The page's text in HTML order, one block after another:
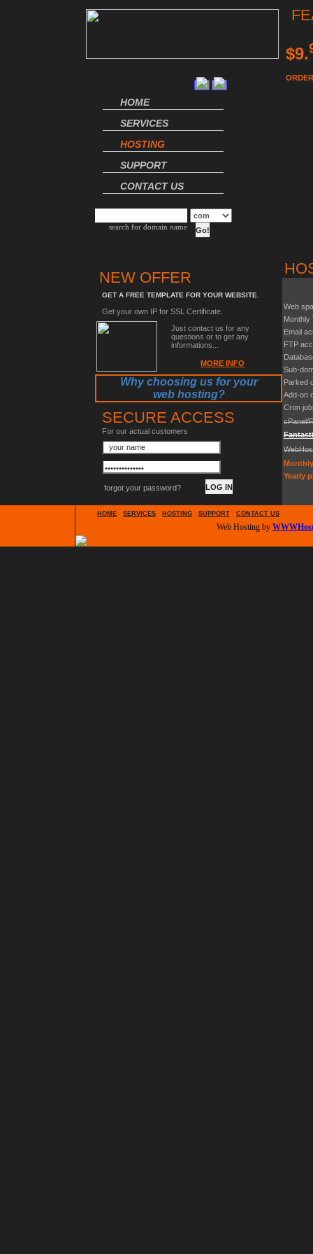
HOME
SERVICES
HOSTING
SUPPORT
CONTACT US
search for domain name
$9.
NEW OFFER
GET A FREE TEMPLATE FOR YOUR WEBSITE.
Get your own IP for SSL Certificate.
Just contact us for any
questions or to get any
informations...
MORE INFO
Why choosing us for your
web hosting?
SECURE ACCESS
For our actual customers
forgot your password?
Web
Monthly
Email
FTP
Sub-
Parked
Add-on
Cron
cPanel/
Yearly
HOME SERVICES HOSTING SUPPORT CONTACT US
Web Hosting by